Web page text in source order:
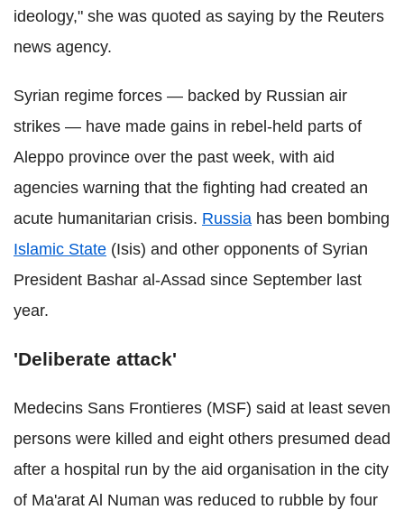
ideology," she was quoted as saying by the Reuters
news agency.
Syrian regime forces — backed by Russian air
strikes — have made gains in rebel-held parts of
Aleppo province over the past week, with aid
agencies warning that the fighting had created an
acute humanitarian crisis. Russia has been bombing
Islamic State (Isis) and other opponents of Syrian
President Bashar al-Assad since September last
year.
'Deliberate attack'
Medecins Sans Frontieres (MSF) said at least seven
persons were killed and eight others presumed dead
after a hospital run by the aid organisation in the city
of Ma'arat Al Numan was reduced to rubble by four